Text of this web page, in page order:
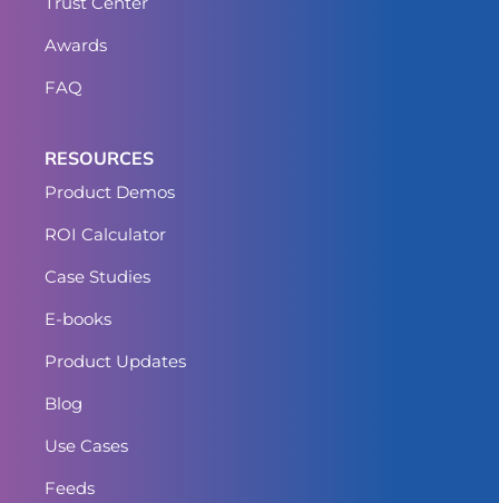
Awards
FAQ
RESOURCES
Product Demos
ROI Calculator
Case Studies
E-books
Product Updates
Blog
Use Cases
Feeds